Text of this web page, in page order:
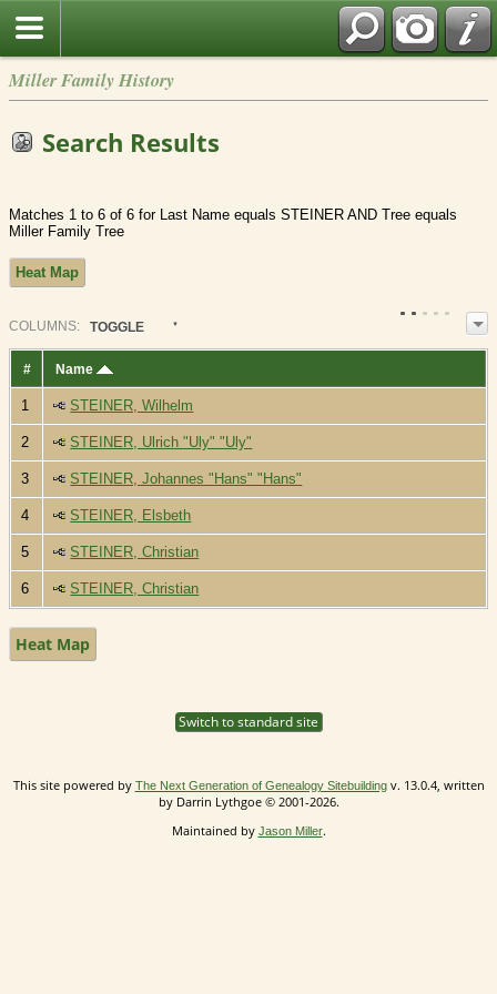
Miller Family History
Search Results
Matches 1 to 6 of 6 for Last Name equals STEINER AND Tree equals
Miller Family Tree
Heat Map
COLUMN S: TOGGLE
# Name
1 STEINER, Wilhelm
2 STEINER, Ulrich "Uly" "Uly"
3 STEINER, Johannes "Hans" "Hans"
4 STEINER, Elsbeth
5 STEINER, Christian
6 STEINER, Christian
Heat Map
Switch to standard site
This site powered by The Next Generation of Genealogy Sitebuildingv. 13.0.4, written
by Darrin Lythgoe © 2001-2026.
Maintained by Jason Miller.